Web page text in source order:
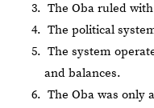
The Oba ruled
The political
The system
and balances.
The Oba was only